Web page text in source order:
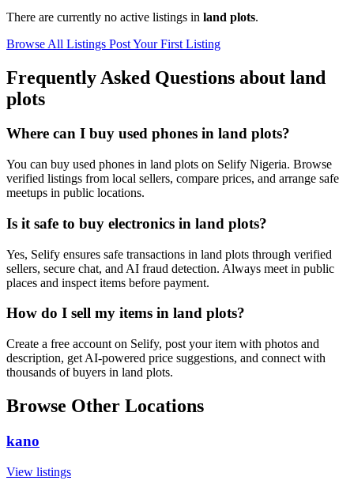
There are currently no active listings in land plots.
Browse All Listings Post Your First Listing
Frequently Asked Questions about land
plots
Where can I buy used phones in land plots?
You can buy used phones in land plots on Selify Nigeria. Browse
verified listings from local sellers, compare prices, and arrange safe
meetups in public locations.
Is it safe to buy electronics in land plots?
Yes, Selify ensures safe transactions in land plots through verified
sellers, secure chat, and AI fraud detection. Always meet in public
places and inspect items before payment.
How do I sell my items in land plots?
Create a free account on Selify, post your item with photos and
description, get AI-powered price suggestions, and connect with
thousands of buyers in land plots.
Browse Other Locations
kano
View listings